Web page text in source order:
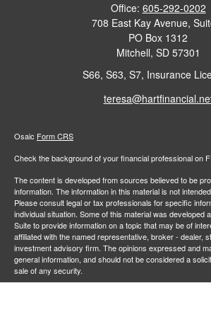
Office: 605-292-0202
708 East Kay Avenue,
PO Box 1312
Mitchell, SD 57301
S66, S63, S7, Insurance
Osaic Form CRS
Check the background of your financial professional on
The content is developed from sources believed to be
information. The information in this material is not
Please consult legal or tax professionals for specific
individual situation. Some of this material was developed
Suite to provide information on a topic that may be of
affiliated with the named representative, broker - dealer,
investment advisory firm. The opinions expressed and
general information, and should not be considered a
sale of any security.